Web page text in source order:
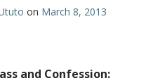
on March 8, 2013
and Confession: